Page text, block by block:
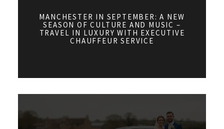
MANCHESTER IN SEPTEMBER: A NEW
SEASON OF CULTURE AND MUSIC –
TRAVEL IN LUXURY WITH EXECUTIVE
CHAUFFEUR SERVICE